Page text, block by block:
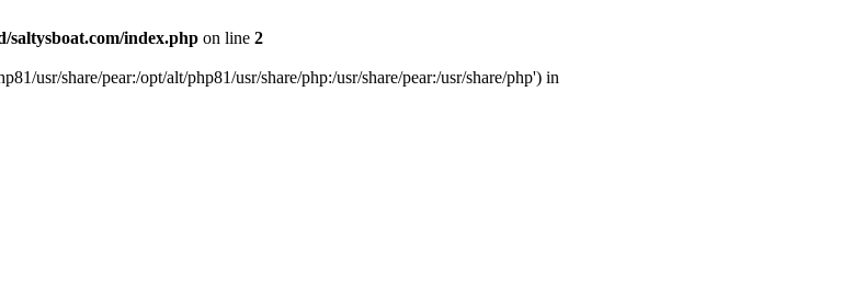
saltysboat.com/index.php on line 2
usr/share/pear:/opt/alt/php81/usr/share/php:/usr/share/pear:/usr/share/php') in